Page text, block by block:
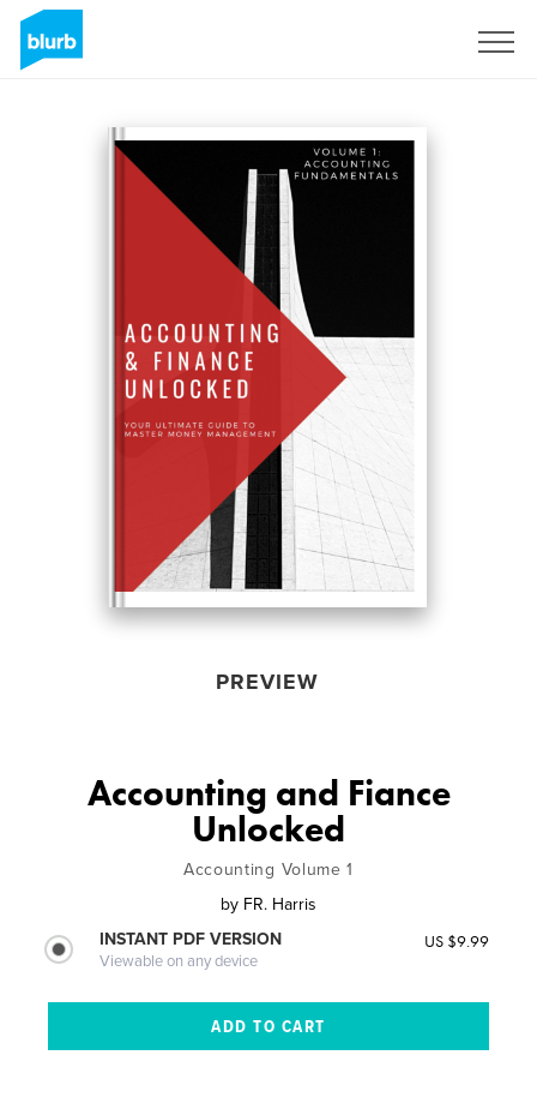
PREVIEW
Accounting and Fiance
Unlocked
Accounting Volume 1
by FR. Harris
INSTANT PDF VERSION
Viewable on any device
US $9.99